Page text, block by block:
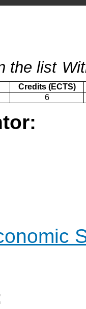
the list
Credits (ECTS)
6